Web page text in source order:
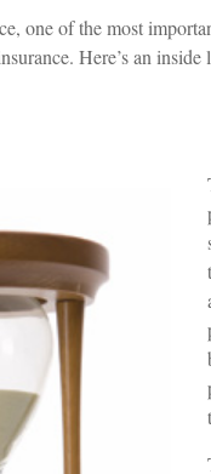
one of the most
Here’s an inside